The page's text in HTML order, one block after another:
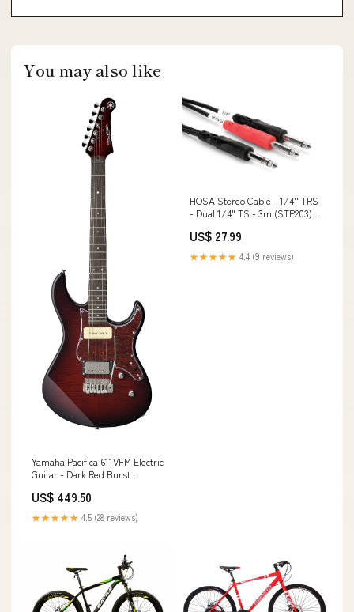
You may also like
Yamaha Pacifica 611VFM Electric
Guitar - Dark Red Burst
US$ 449.50
★★★★★ 4.5 (28 reviews)
HOSA Stereo Cable - 1/4'' TRS
- Dual 1/4" TS - 3m (STP203)
US$ 27.99
★★★★★ 4.4 (9 reviews)